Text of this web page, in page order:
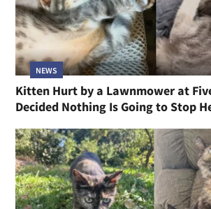
NEWS
Kitten Hurt by a Lawnmower at
Decided Nothing Is Going to Stop